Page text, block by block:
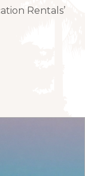
Rentals’